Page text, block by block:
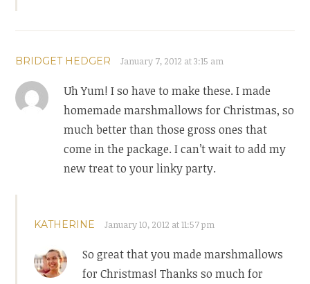
BRIDGET HEDGER January 7, 2012 at 3:15 am
Uh Yum! I so have to make these. I made
homemade marshmallows for Christmas, so
much better than those gross ones that
come in the package. I can’t wait to add my
new treat to your linky party.
KATHERINE January 10, 2012 at 11:57 pm
So great that you made marshmallows
for Christmas! Thanks so much for